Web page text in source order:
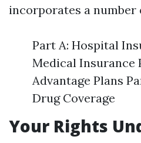
incorporates a
Part A: Hospital
Medical Insurance
Advantage Plans
Drug Coverage
Your Rights